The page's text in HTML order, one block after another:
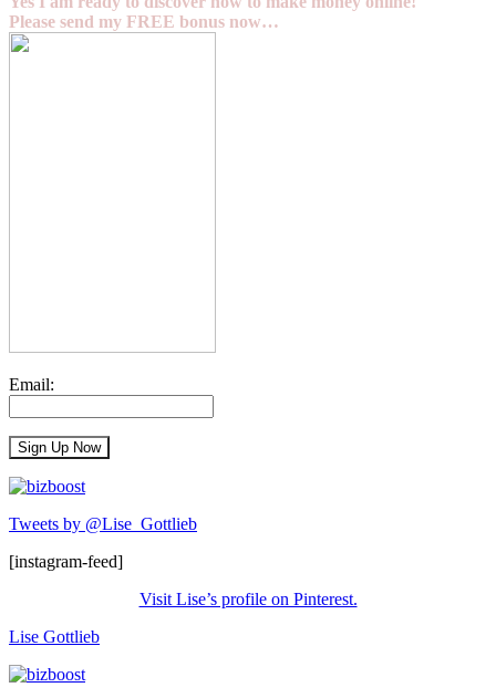
Please send my FREE bonus now…
Email:
Tweets by @Lise_Gottlieb
[instagram-feed]
Visit Lise’s profile on Pinterest.
Lise Gottlieb